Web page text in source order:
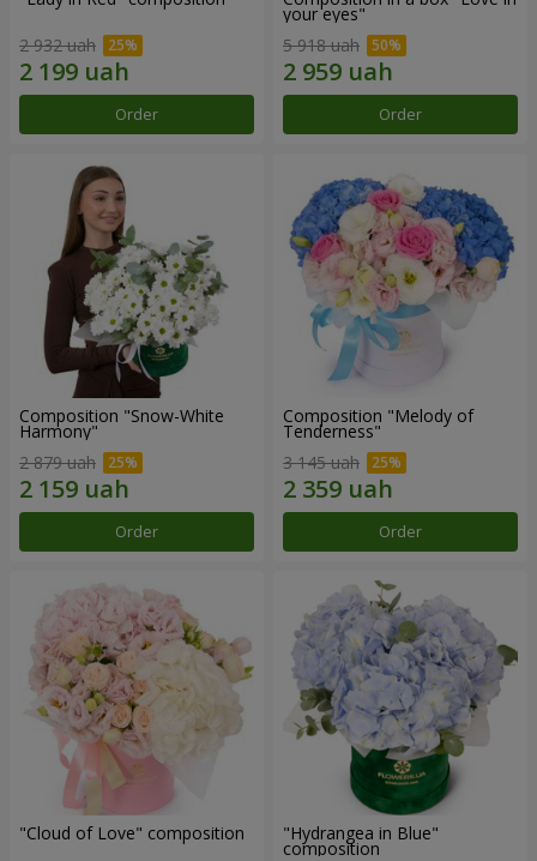
2 932 uah
Order
your eyes"
5 918 uah
Order
Composition "Snow-White
Harmony"
2 879 uah
Order
Composition "Melody of
Tenderness"
3 145 uah
Order
"Cloud of Love" composition "Hydrangea in Blue"
composition